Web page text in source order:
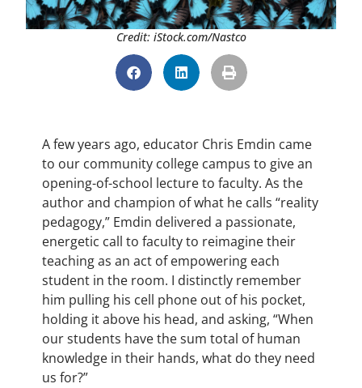
Credit: iStock.com/Nastco
A few years ago, educator Chris Emdin came
to our community college campus to give an
opening-of-school lecture to faculty. As the
author and champion of what he calls “reality
pedagogy,” Emdin delivered a passionate,
energetic call to faculty to reimagine their
teaching as an act of empowering each
student in the room. I distinctly remember
him pulling his cell phone out of his pocket,
holding it above his head, and asking, “When
our students have the sum total of human
knowledge in their hands, what do they need
us for?”